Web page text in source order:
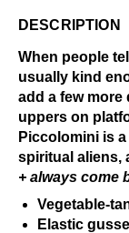
DESCRIPTION
When people
usually kind
add a few
uppers on
Piccolomini is
spiritual aliens,
+ always come
Vegetable-
Elastic